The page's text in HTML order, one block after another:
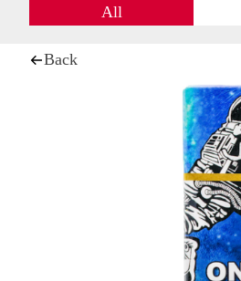
All
Back